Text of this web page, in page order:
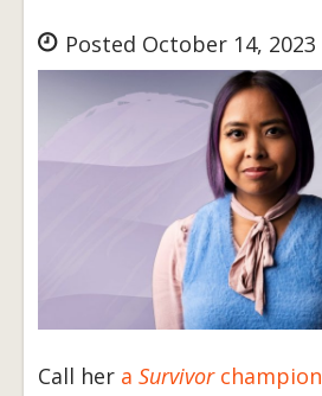
Posted October 14, 2023
Call her a Survivorchampion